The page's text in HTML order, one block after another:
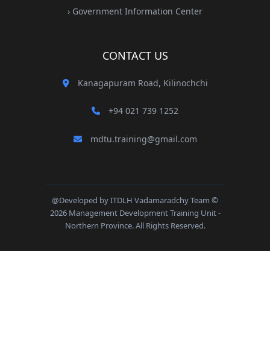
› Government Information Center
CONTACT US
Kanagapuram Road, Kilinochchi
+94 021 739 1252
mdtu.training@gmail.com
@Developed by ITDLH Vadamaradchy Team ©
2026 Management Development Training Unit -
Northern Province. All Rights Reserved.